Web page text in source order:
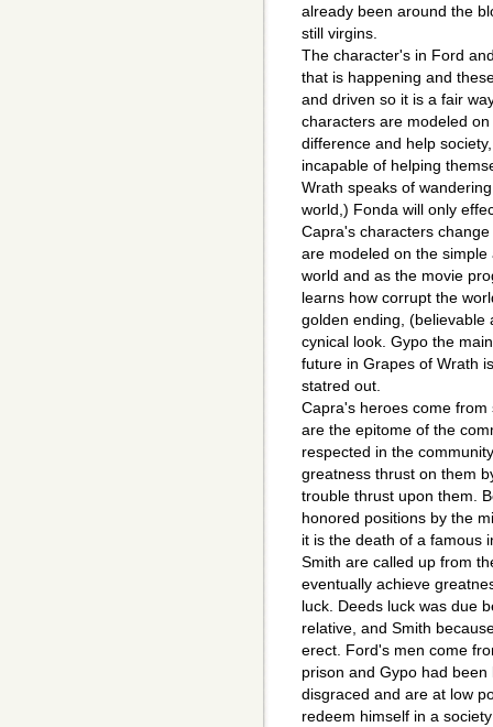
already been around the
still virgins.
The character's in Ford
that is happening and
and driven so it is a fair
characters are modeled
difference and help
incapable of helping
Wrath speaks of
world,) Fonda will only
Capra's characters
are modeled on the
world and as the movie
learns how corrupt the
golden ending, (believable
cynical look. Gypo the
future in Grapes of Wrath
statred out.
Capra's heroes come
are the epitome of the
respected in the
greatness thrust on them
trouble thrust upon them.
honored positions by the
it is the death of a famous
Smith are called up from
eventually achieve
luck. Deeds luck was due
relative, and Smith
erect. Ford's men come
prison and Gypo had
disgraced and are at low
redeem himself in a